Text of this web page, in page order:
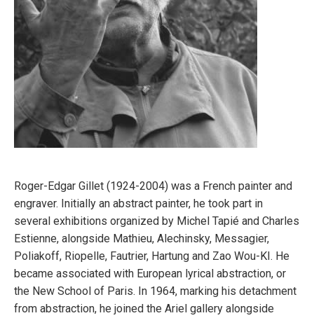
Roger-Edgar Gillet (1924-2004) was a French painter and
engraver. Initially an abstract painter, he took part in
several exhibitions organized by Michel Tapié and Charles
Estienne, alongside Mathieu, Alechinsky, Messagier,
Poliakoff, Riopelle, Fautrier, Hartung and Zao Wou-KI. He
became associated with European lyrical abstraction, or
the New School of Paris. In 1964, marking his detachment
from abstraction, he joined the Ariel gallery alongside